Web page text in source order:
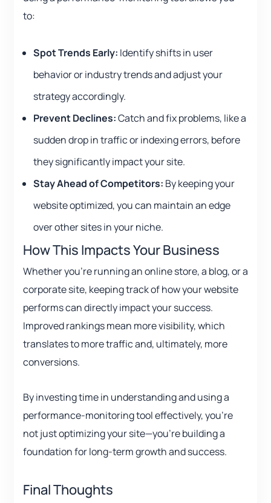
to:
Spot Trends Early: Identify shifts in user
behavior or industry trends and adjust your
strategy accordingly.
Prevent Declines:Catch and fix problems, like a
sudden drop in traffic or indexing errors, before
they significantly impact your site.
Stay Ahead of Competitors: By keeping your
website optimized, you can maintain an edge
over other sites in your niche.
How This Impacts Your Business
Whether you’re running an online store, a blog, or a
corporate site, keeping track of how your website
performs can directly impact your success.
Improved rankings mean more visibility, which
translates to more traffic and, ultimately, more
conversions.
By investing time in understanding and using a
performance-monitoring tool effectively, you’re
not just optimizing your site—you’re building a
foundation for long-term growth and success.
Final Thoughts